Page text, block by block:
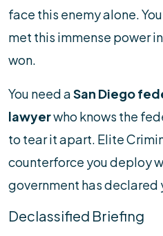
face this enemy alone.
met this immense power
won.
You need aSan Diego
lawyerwho knows the
to tear it apart. Elite
counterforce you deploy
government has declared
Declassified Briefing